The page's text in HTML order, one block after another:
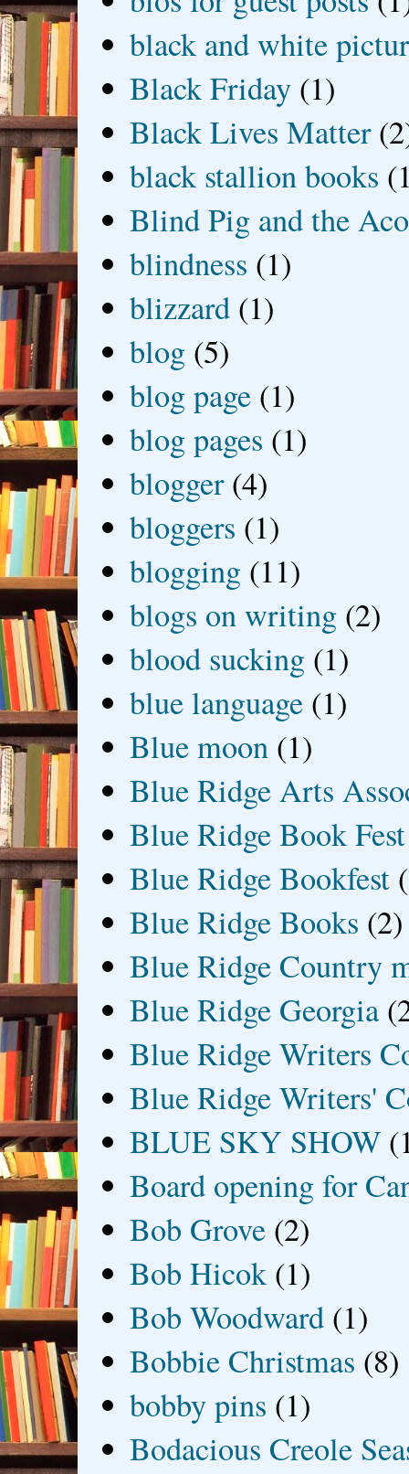
black and white
Black Friday (1)
Black Lives Matter
black stallion books
Blind Pig and the
blindness (1)
blizzard (1)
blog (5)
blog page (1)
blog pages (1)
blogger (4)
bloggers (1)
blogging (11)
blogs on writing (2)
blood sucking (1)
blue language (1)
Blue moon (1)
Blue Ridge Arts
Blue Ridge Book Fest
Blue Ridge Bookfest
Blue Ridge Books (2)
Blue Ridge Country
Blue Ridge Georgia
Blue Ridge Writers
Blue Ridge Writers'
BLUE SKY SHOW
Board opening for
Bob Grove (2)
Bob Hicok (1)
Bob Woodward (1)
Bobbie Christmas (8)
bobby pins (1)
Bodacious Creole